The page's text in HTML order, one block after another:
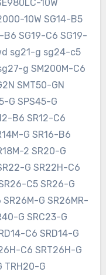
10W
10W SG14-B5
B6 SG19-C6 SG19-
sg21-g sg24-c5
g SM200M-C6
SMT50-GN
G SPS45-G
B6 SR12-C6
G SR16-B6
2 SR20-G
G SR22H-C6
C5 SR26-G
G SR26MR-
G SRC23-G
C6 SRD14-G
C6 SRT26H-G
TRH20-G